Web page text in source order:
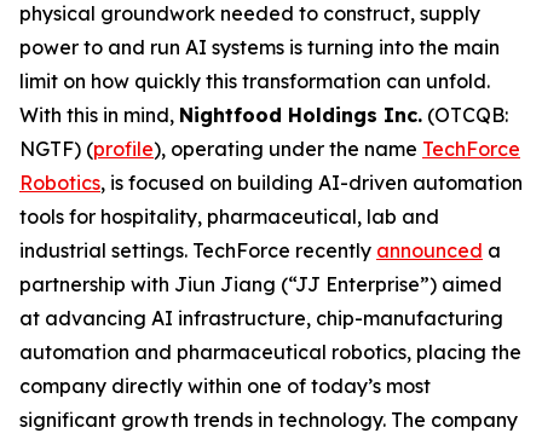
physical groundwork needed to construct, supply
power to and run AI systems is turning into the main
limit on how quickly this transformation can unfold.
With this in mind, Nightfood Holdings Inc. (OTCQB:
NGTF) (profile), operating under the name TechForce
Robotics, is focused on building AI-driven automation
tools for hospitality, pharmaceutical, lab and
industrial settings. TechForce recently announced a
partnership with Jiun Jiang (“JJ Enterprise”) aimed
at advancing AI infrastructure, chip-manufacturing
automation and pharmaceutical robotics, placing the
company directly within one of today’s most
significant growth trends in technology. The company